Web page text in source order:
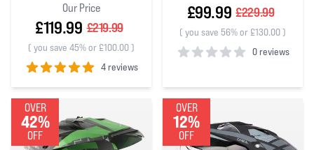
Our Price
£119.99 £219.99
( you save 45% or £100.00)
4 reviews
5out of 5 stars
£99.99 £229.99
( you save 56% or £130.00)
0 reviews
OVER
42%
OFF
OVER
12%
OFF